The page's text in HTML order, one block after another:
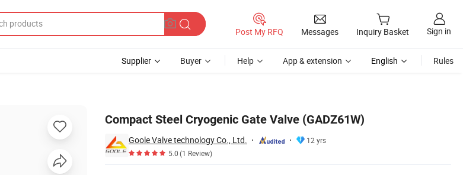
Post My RFQ Messages Inquiry Basket Sign in
Supplier Buyer Help App & extension English Rules
Compact Steel Cryogenic Gate Valve (GADZ61W)
Goole Valve technology Co., Ltd.
12 yrs
5.0(1 Review)